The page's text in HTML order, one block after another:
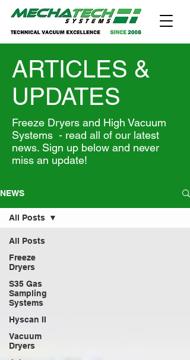
ARTICLES &
UPDATES
Freeze Dryers and High Vacuum
Systems - read all of our latest
news. Sign up below and never
miss an update!
NEWS
All Posts
Freeze
Dryers
S35 Gas
Sampling
Systems
Hyscan II
Vacuum
Dryers
All Posts